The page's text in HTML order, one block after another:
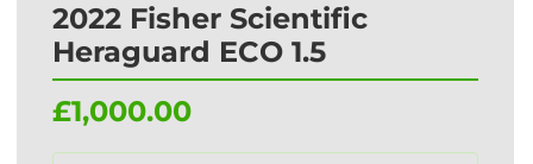
2022 Fisher Scientific
Heraguard ECO 1.5
£1,000.00